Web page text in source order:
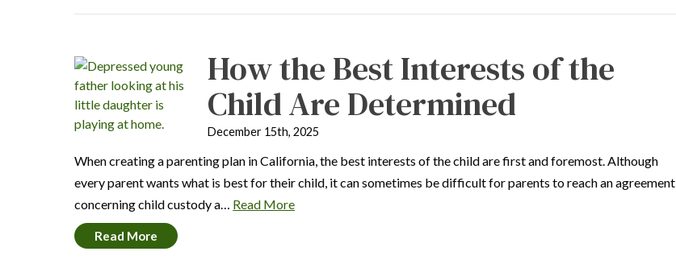
How the Best Interests of the
Child Are Determined
December 15th, 2025
When creating a parenting plan in California, the best interests of the child are first and foremost. Although
every parent wants what is best for their child, it can sometimes be difficult for parents to reach an agreement
concerning child custody a… Read More
Read More